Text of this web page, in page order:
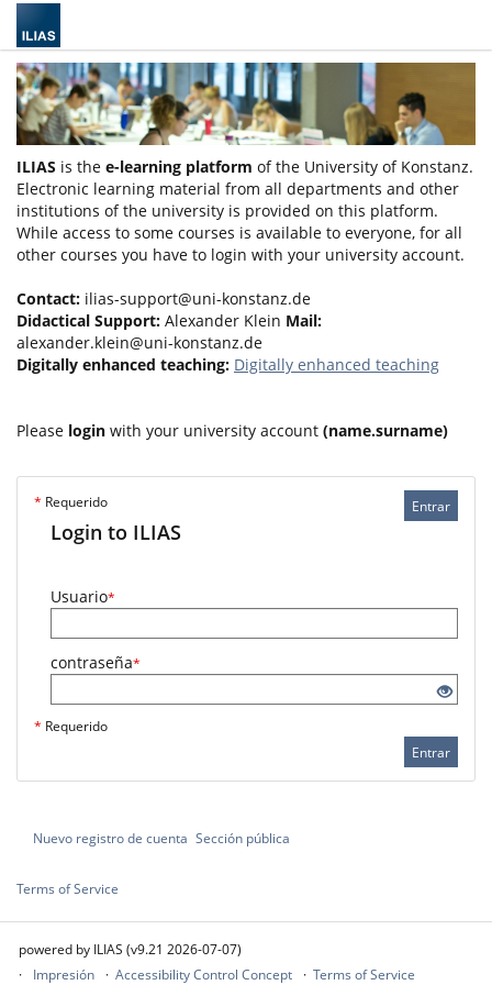
ILIAS is the e-learning platform of the University of Konstanz.
Electronic learning material from all departments and other
institutions of the university is provided on this platform.
While access to some courses is available to everyone, for all
other courses you have to login with your university account.
Contact: ilias-support@uni-konstanz.de
Didactical Support: Alexander Klein Mail:
alexander.klein@uni-konstanz.de
Digitally enhanced teaching: Digitally enhanced teaching
Please login with your university account (name.surname)
Entrar
* Requerido
Login to ILIAS
Usuario*
contraseña*
* Requerido
Entrar
Nuevo registro de cuenta Sección pública
Terms of Service
powered by ILIAS (v9.21 2026-07-07)
Impresión
Accessibility Control Concept Terms of Service